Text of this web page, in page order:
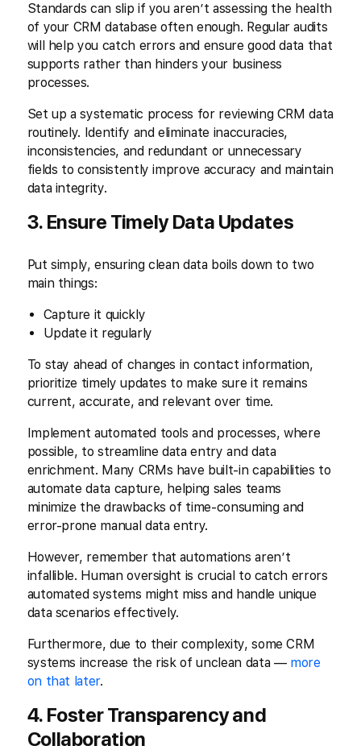
Standards can slip if you aren’t assessing the health
of your CRM database often enough. Regular audits
will help you catch errors and ensure good data that
supports rather than hinders your business
processes.
Set up a systematic process for reviewing CRM data
routinely. Identify and eliminate inaccuracies,
inconsistencies, and redundant or unnecessary
fields to consistently improve accuracy and maintain
data integrity.
3. Ensure Timely Data Updates
Put simply, ensuring clean data boils down to two
main things:
Capture it quickly
Update it regularly
To stay ahead of changes in contact information,
prioritize timely updates to make sure it remains
current, accurate, and relevant over time.
Implement automated tools and processes, where
possible, to streamline data entry and data
enrichment. Many CRMs have built-in capabilities to
automate data capture, helping sales teams
minimize the drawbacks of time-consuming and
error-prone manual data entry.
However, remember that automations aren’t
infallible. Human oversight is crucial to catch errors
automated systems might miss and handle unique
data scenarios effectively.
Furthermore, due to their complexity, some CRM
systems increase the risk of unclean data — more
on that later.
4. Foster Transparency and
Collaboration